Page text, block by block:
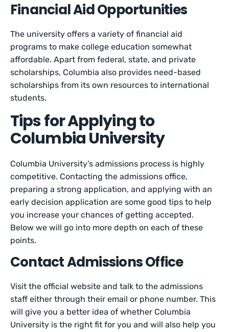
Financial Aid Opportunities
The university offers a variety of financial aid
programs to make college education somewhat
affordable. Apart from federal, state, and private
scholarships, Columbia also provides need-based
scholarships from its own resources to international
students.
Tips for Applying to
Columbia University
Columbia University’s admissions process is highly
competitive. Contacting the admissions office,
preparing a strong application, and applying with an
early decision application are some good tips to help
you increase your chances of getting accepted.
Below we will go into more depth on each of these
points.
Contact Admissions Office
Visit the official website and talk to the admissions
staff either through their email or phone number. This
will give you a better idea of whether Columbia
University is the right fit for you and will also help you